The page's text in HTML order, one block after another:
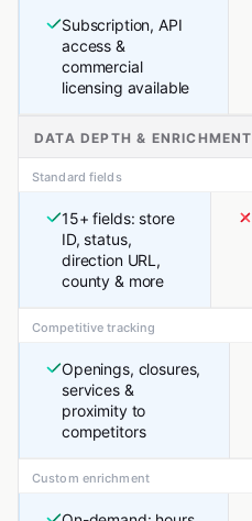
Subscription, API
access &
commercial
licensing available
DATA DEPTH & ENRICHMENT
Standard fields
15+ fields: store
ID, status,
direction URL,
county & more
Competitive tracking
Openings, closures,
services &
proximity to
competitors
Custom enrichment